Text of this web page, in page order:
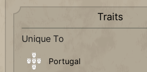
Traits
Unique To
Portugal